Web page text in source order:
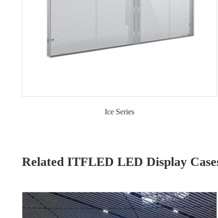
Ice Series
Related ITFLED LED Display